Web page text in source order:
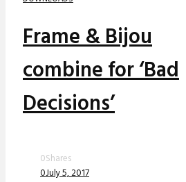
Frame & Bijou
combine for ‘Bad
Decisions’
0Shares
0July 5, 2017